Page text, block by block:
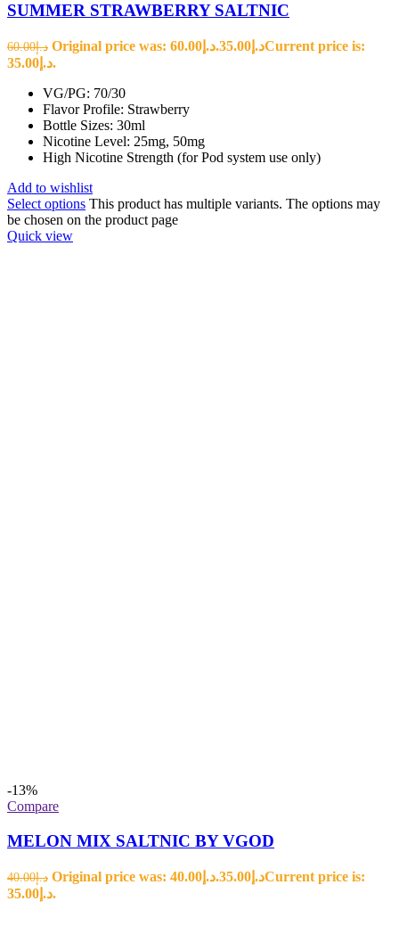
SUMMER STRAWBERRY SALTNIC
د.إ60.00 Original price was: د.إ60.00. د.إ 35.00
Current price is:
د.إ35.00.
VG/PG: 70/30
Flavor Profile: Strawberry
Bottle Sizes: 30ml
Nicotine Level: 25mg, 50mg
High Nicotine Strength (for Pod system use only)
Add to wishlist
Select options This product has multiple variants. The options may
be chosen on the product page
Quick view
-13%
Compare
MELON MIX SALTNIC BY VGOD
د.إ40.00 Original price was: د.إ40.00. د.إ 35.00
Current price is:
د.إ35.00.